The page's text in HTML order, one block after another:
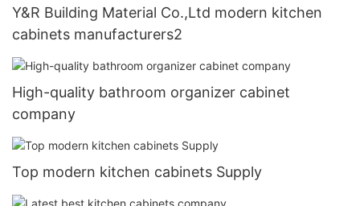
Y&R Building Material Co.,Ltd modern kitchen
cabinets manufacturers2
High-quality bathroom organizer cabinet
company
Top modern kitchen cabinets Supply